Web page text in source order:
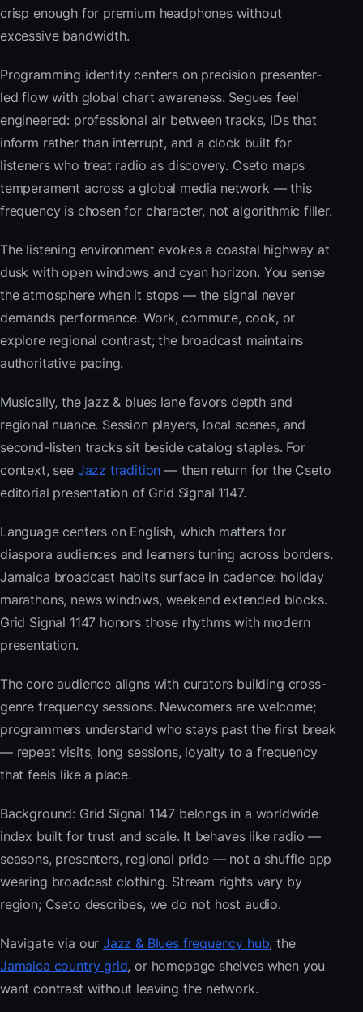
crisp enough for premium headphones without
excessive bandwidth.
Programming identity centers on precision presenter-
led flow with global chart awareness. Segues feel
engineered: professional air between tracks, IDs that
inform rather than interrupt, and a clock built for
listeners who treat radio as discovery. Cseto maps
temperament across a global media network — this
frequency is chosen for character, not algorithmic filler.
The listening environment evokes a coastal highway at
dusk with open windows and cyan horizon. You sense
the atmosphere when it stops — the signal never
demands performance. Work, commute, cook, or
explore regional contrast; the broadcast maintains
authoritative pacing.
Musically, the jazz & blues lane favors depth and
regional nuance. Session players, local scenes, and
second-listen tracks sit beside catalog staples. For
context, see Jazz tradition — then return for the Cseto
editorial presentation of Grid Signal 1147.
Language centers on English, which matters for
diaspora audiences and learners tuning across borders.
Jamaica broadcast habits surface in cadence: holiday
marathons, news windows, weekend extended blocks.
Grid Signal 1147 honors those rhythms with modern
presentation.
The core audience aligns with curators building cross-
genre frequency sessions. Newcomers are welcome;
programmers understand who stays past the first break
— repeat visits, long sessions, loyalty to a frequency
that feels like a place.
Background: Grid Signal 1147 belongs in a worldwide
index built for trust and scale. It behaves like radio —
seasons, presenters, regional pride — not a shuffle app
wearing broadcast clothing. Stream rights vary by
region; Cseto describes, we do not host audio.
Navigate via ourJazz & Blues frequency hub, the
Jamaica country grid, or homepage shelves when you
want contrast without leaving the network.